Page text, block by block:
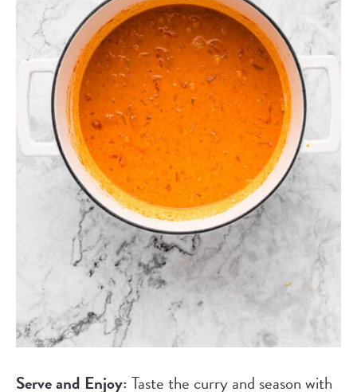
Serve and Enjoy:Taste the curry and season with